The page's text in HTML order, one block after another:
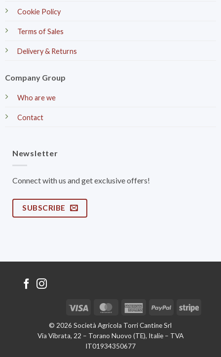
Cookie Policy
Terms of Sales
Delivery & Returns
Company Group
Who are we
Contact
Newsletter
Connect with us and get exclusive offers!
SUBSCRIBE
© 2026 Società Agricola Torri Cantine Srl
Via Vibrata, 22 – Torano Nuovo (TE), Italie – TVA
IT01934350677
Visa MasterCardAmericanPayPal Stripe